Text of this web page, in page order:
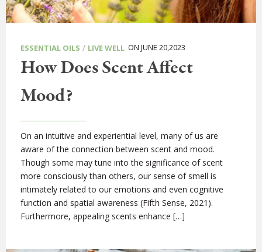
ESSENTIAL OILS / LIVE WELL ON JUNE 20,2023
How Does Scent Affect
Mood?
On an intuitive and experiential level, many of us are
aware of the connection between scent and mood.
Though some may tune into the significance of scent
more consciously than others, our sense of smell is
intimately related to our emotions and even cognitive
function and spatial awareness (Fifth Sense, 2021).
Furthermore, appealing scents enhance […]